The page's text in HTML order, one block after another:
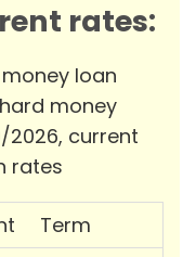
rates:
loan
money
2026, current
rates
Term